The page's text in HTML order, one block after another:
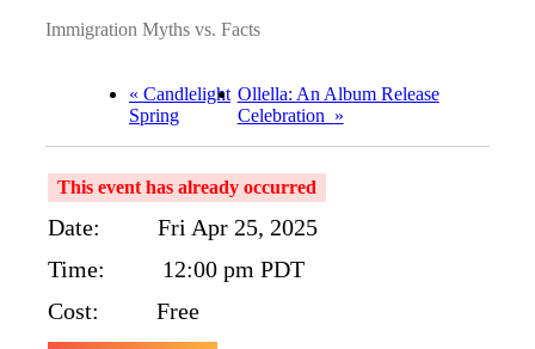
Immigration Myths vs. Facts
« Candlelight
Spring
Ollella: An Album Release
Celebration »
This event has already occurred
Date:
Fri Apr 25, 2025
Time:
12:00 pm PDT
Cost:
Free